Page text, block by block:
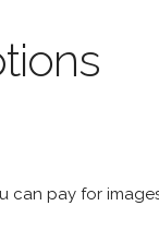
can pay for